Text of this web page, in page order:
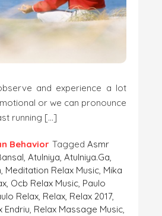
and experience a lot
or we can pronounce
running […]
Behavior Tagged Asmr
, Atulniya, Atulniya.ga,
, Meditation Relax Music, Mika
, Ocb Relax Music, Paulo
Relax, Relax, Relax 2017,
Endriu, Relax Massage Music,